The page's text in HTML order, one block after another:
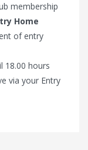
membership
Home
of entry
18.00 hours
via your Entry